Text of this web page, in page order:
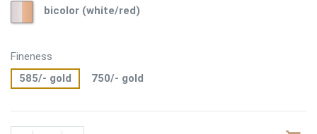
(white/red)
bicolor (white/red)
Fineness
585/- gold
750/- gold